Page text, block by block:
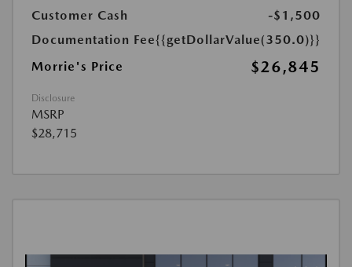
Customer Cash
-$1,500
Documentation Fee{{getDollarValue(350.0)}}
Morrie's Price
$26,845
Disclosure
MSRP
$28,715